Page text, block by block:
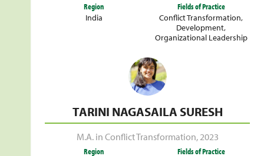
Region
India
Fields of Practice
Conflict Transformation,
Development,
Organizational Leadership
TARINI NAGASAILA SURESH
M.A. in Conflict Transformation, 2023
Region Fields of Practice